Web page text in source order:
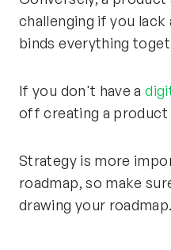
challenging if you
binds everything
If you don't have a
off creating a product
Strategy is more
roadmap, so make
drawing your roadmap.